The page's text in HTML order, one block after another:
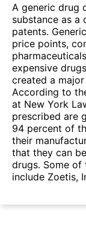
A generic drug
substance as
patents.
price points,
expensive
created a
According to
at New York
prescribed are
94 percent of
their
that they can
drugs. Some of
include Zoetis,